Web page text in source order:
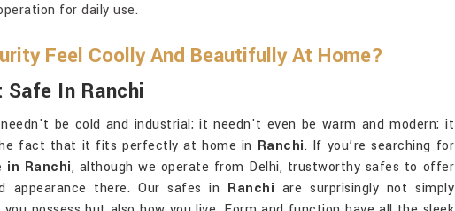
for daily use.
Feel Coolly And Beautifully At Home?
In Ranchi
be cold and industrial; it needn't even be warm and modern; it
fact that it fits perfectly at home in Ranchi. If you’re searching for
in Ranchi, although we operate from Delhi, trustworthy safes to offer
appearance there. Our safes in Ranchi are surprisingly not simply